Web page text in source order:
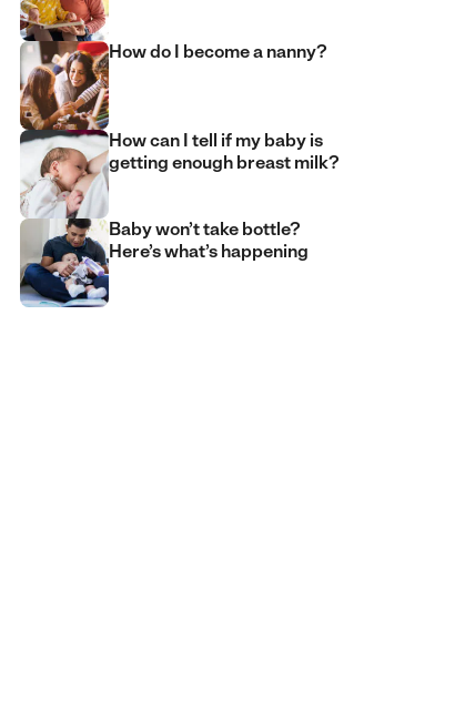
How do I become a nanny?
How can I tell if my baby is
getting enough breast milk?
Baby won’t take bottle?
Here’s what’s happening